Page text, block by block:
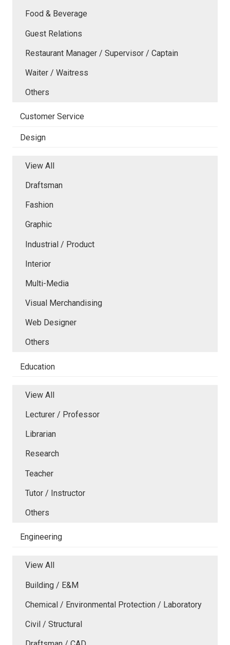
Food & Beverage
Guest Relations
Restaurant Manager / Supervisor / Captain
Waiter / Waitress
Others
Customer Service
Design
View All
Draftsman
Fashion
Graphic
Industrial / Product
Interior
Multi-Media
Visual Merchandising
Web Designer
Others
Education
View All
Lecturer / Professor
Librarian
Research
Teacher
Tutor / Instructor
Others
Engineering
View All
Building / E&M
Chemical / Environmental Protection / Laboratory
Civil / Structural